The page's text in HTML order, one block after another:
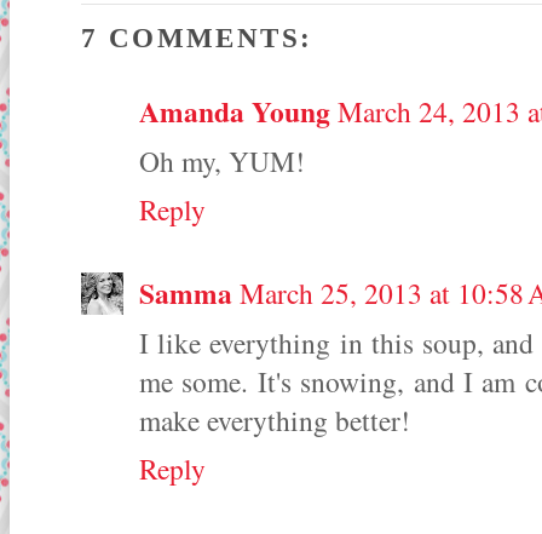
7 COMMENTS:
Amanda YoungMarch 24, 2013
Oh my, YUM!
Reply
SammaMarch 25, 2013 at 10:58
I like everything in this soup,
me some. It's snowing, and I am
make everything better!
Reply